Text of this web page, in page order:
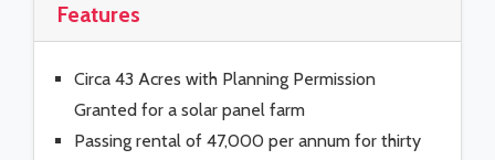
Features
Circa 43 Acres with Planning Permission
Granted for a solar panel farm
Passing rental of 47,000 per annum for thirty